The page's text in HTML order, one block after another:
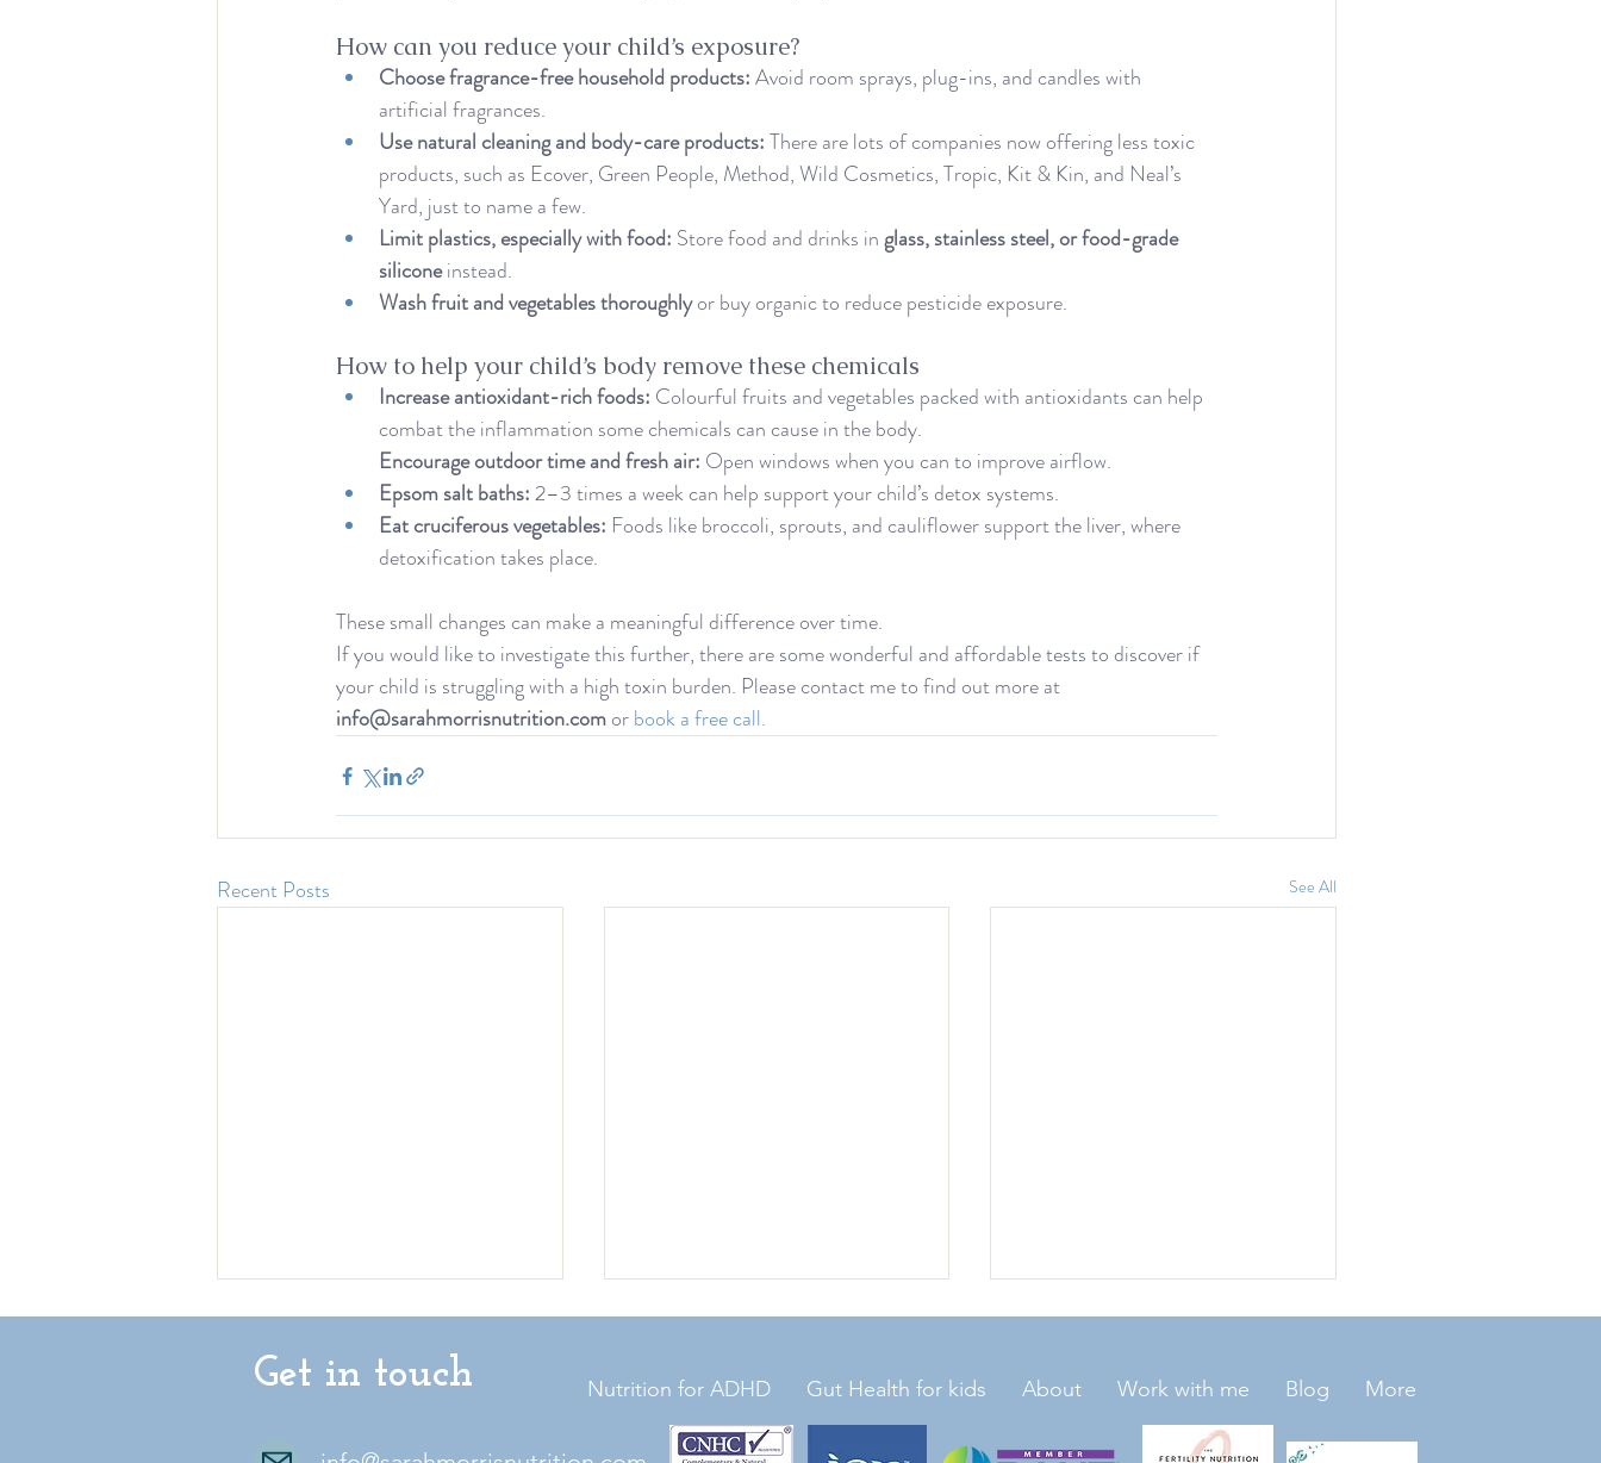
How can you reduce your child’s exposure?
Choose fragrance-free household products: Avoid room sprays, plug-ins, and candles with
artificial fragrances.
Use natural cleaning and body-care products: There are lots of companies now offering less toxic
products, such as Ecover, Green People, Method, Wild Cosmetics, Tropic, Kit & Kin, and Neal’s
Yard, just to name a few.
Limit plastics, especially with food: Store food and drinks in glass, stainless steel, or food-grade
silicone instead.
Wash fruit and vegetables thoroughly or buy organic to reduce pesticide exposure.
How to help your child’s body remove these chemicals
Increase antioxidant-rich foods: Colourful fruits and vegetables packed with antioxidants can help
combat the inflammation some chemicals can cause in the body.
Encourage outdoor time and fresh air: Open windows when you can to improve airflow.
Epsom salt baths: 2–3 times a week can help support your child’s detox systems.
Eat cruciferous vegetables: Foods like broccoli, sprouts, and cauliflower support the liver, where
detoxification takes place.
These small changes can make a meaningful difference over time.
If you would like to investigate this further, there are some wonderful and affordable tests to discover if
your child is struggling with a high toxin burden. Please contact me to find out more at
info@sarahmorrisnutrition.com or book a free call.
Recent Posts See All
Get in touch Nutrition for ADHD Gut Health for kids About Work with me Blog More